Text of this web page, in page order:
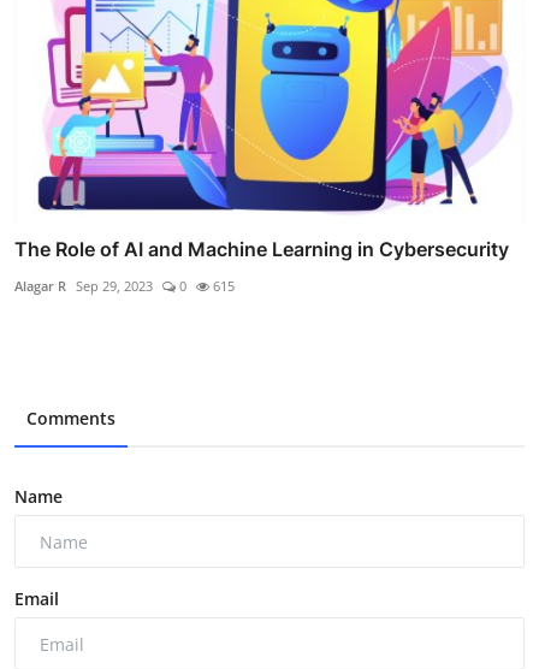
The Role of AI and Machine Learning in Cybersecurity
Alagar R Sep 29, 2023 0 615
Comments
Name
Email